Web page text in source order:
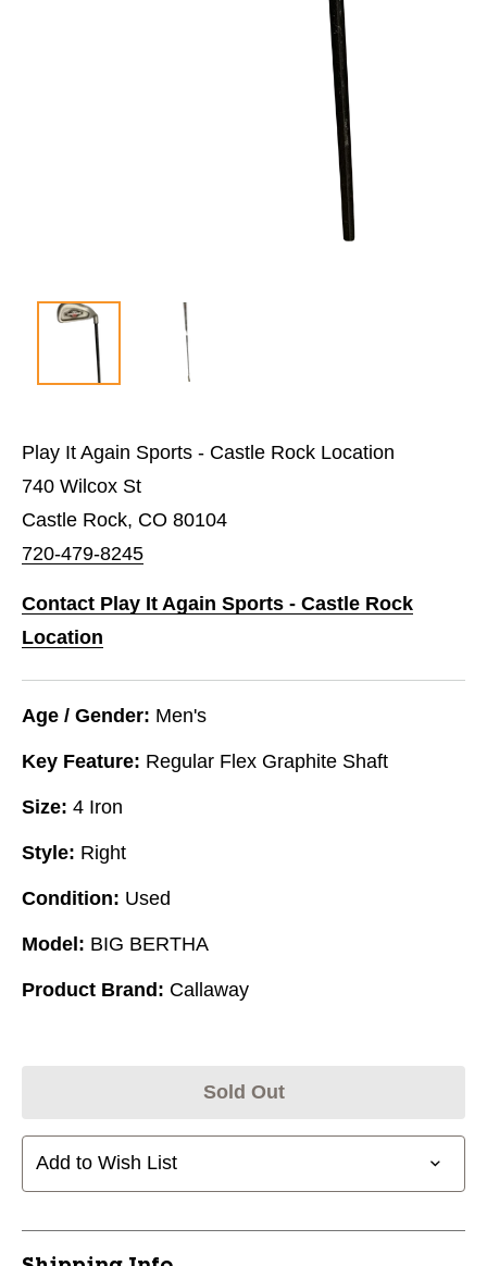
Play It Again Sports - Castle Rock Location
740 Wilcox St
Castle Rock, CO 80104
720-479-8245
Contact Play It Again Sports - Castle Rock
Location
Age / Gender: Men's
Key Feature: Regular Flex Graphite Shaft
Size: 4 Iron
Style: Right
Condition: Used
Model: BIG BERTHA
Product Brand: Callaway
Sold Out
Add to Wish List